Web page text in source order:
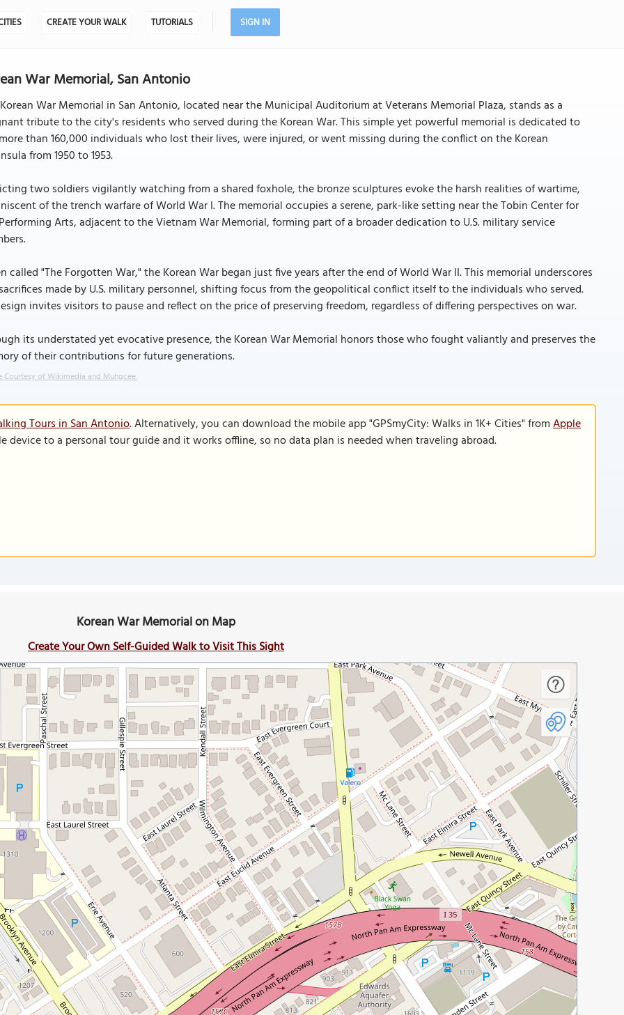
CREATE YOUR WALK TUTORIALS SIGN IN
War Memorial, San Antonio
War Memorial in San Antonio, located near the Municipal Auditorium at Veterans Memorial Plaza, stands as a
tribute to the city's residents who served during the Korean War. This simple yet powerful memorial is dedicated to
than 160,000 individuals who lost their lives, were injured, or went missing during the conflict on the Korean
from 1950 to 1953.
two soldiers vigilantly watching from a shared foxhole, the bronze sculptures evoke the harsh realities of wartime,
of the trench warfare of World War I. The memorial occupies a serene, park-like setting near the Tobin Center for
Arts, adjacent to the Vietnam War Memorial, forming part of a broader dedication to U.S. military service
called "The Forgotten War," the Korean War began just five years after the end of World War II. This memorial underscores
made by U.S. military personnel, shifting focus from the geopolitical conflict itself to the individuals who served.
invites visitors to pause and reflect on the price of preserving freedom, regardless of differing perspectives on war.
its understated yet evocative presence, the Korean War Memorial honors those who fought valiantly and preserves the
of their contributions for future generations.
Courtesy of Wikimedia and Muhgcee.
Tours in San Antonio. Alternatively, you can download the mobile app "GPSmyCity: Walks in 1K+ Cities" fromApple
device to a personal tour guide and it works offline, so no data plan is needed when traveling abroad.
Korean War Memorial on Map
Create Your Own Self-Guided Walk to Visit This Sight